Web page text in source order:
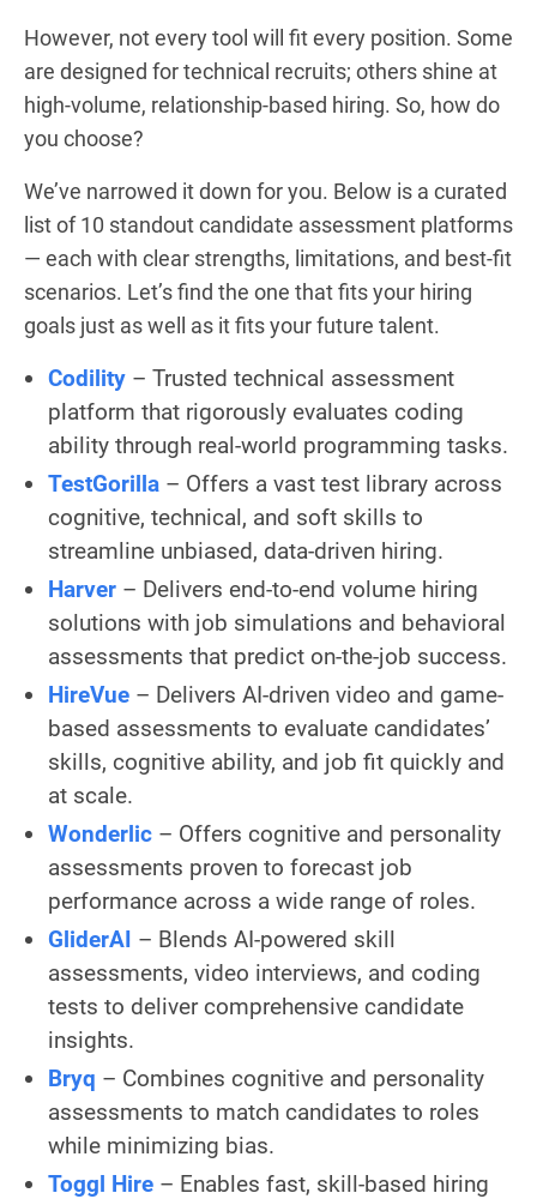
However, not every tool will fit every position. Some
are designed for technical recruits; others shine at
high-volume, relationship-based hiring. So, how do
you choose?
We’ve narrowed it down for you. Below is a curated
list of 10 standout candidate assessment platforms
— each with clear strengths, limitations, and best-fit
scenarios. Let’s find the one that fits your hiring
goals just as well as it fits your future talent.
Codility – Trusted technical assessment
platform that rigorously evaluates coding
ability through real-world programming tasks.
TestGorilla – Offers a vast test library across
cognitive, technical, and soft skills to
streamline unbiased, data-driven hiring.
Harver – Delivers end-to-end volume hiring
solutions with job simulations and behavioral
assessments that predict on-the-job success.
HireVue – Delivers AI-driven video and game-
based assessments to evaluate candidates’
skills, cognitive ability, and job fit quickly and
at scale.
Wonderlic – Offers cognitive and personality
assessments proven to forecast job
performance across a wide range of roles.
GliderAI – Blends AI-powered skill
assessments, video interviews, and coding
tests to deliver comprehensive candidate
insights.
Bryq – Combines cognitive and personality
assessments to match candidates to roles
while minimizing bias.
Toggl Hire – Enables fast, skill-based hiring